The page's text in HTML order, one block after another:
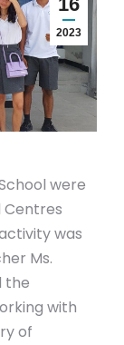
2023
were
Centres
was
Ms.
the
with
of